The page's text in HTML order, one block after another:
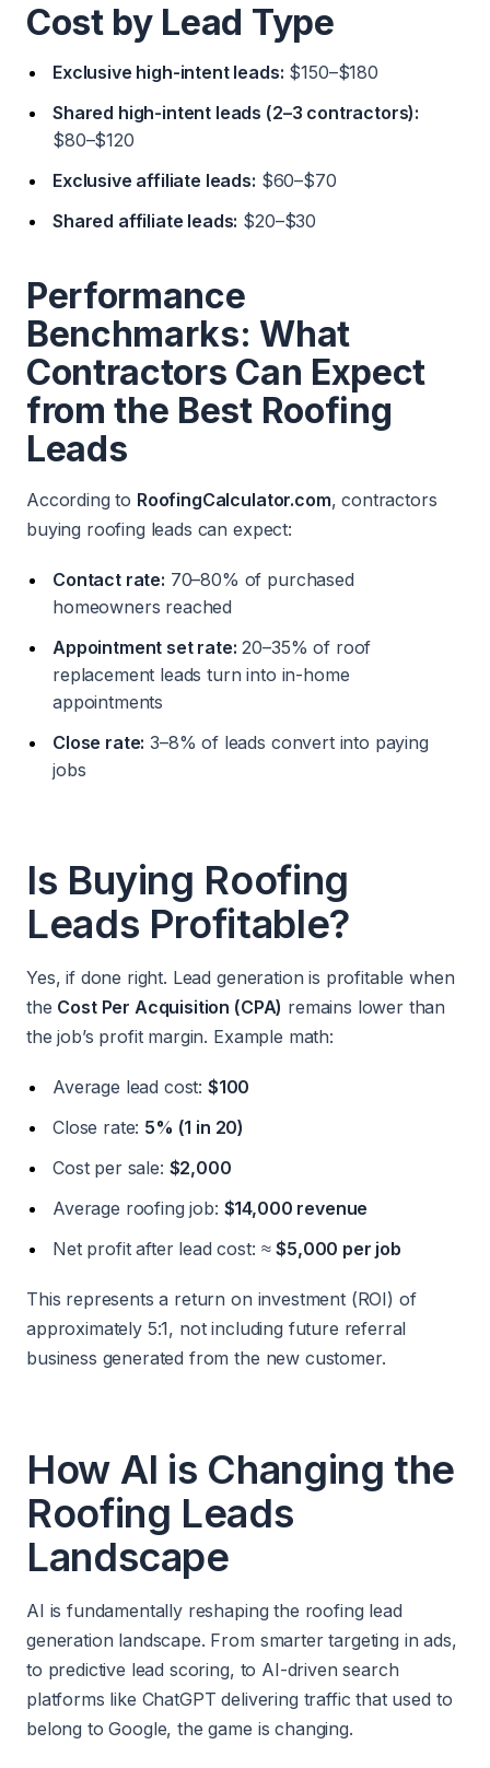
Cost by Lead Type
Exclusive high-intent leads: $150–$180
Shared high-intent leads (2–3 contractors):
$80–$120
Exclusive affiliate leads: $60–$70
Shared affiliate leads: $20–$30
Performance
Benchmarks: What
Contractors Can Expect
from the Best Roofing
Leads
According to RoofingCalculator.com, contractors
buying roofing leads can expect:
Contact rate: 70–80% of purchased
homeowners reached
Appointment set rate: 20–35% of roof
replacement leads turn into in-home
appointments
Close rate: 3–8% of leads convert into paying
jobs
Is Buying Roofing
Leads Profitable?
Yes, if done right. Lead generation is profitable when
the Cost Per Acquisition (CPA) remains lower than
the job’s profit margin. Example math:
Average lead cost: $100
Close rate: 5% (1 in 20)
Cost per sale: $2,000
Average roofing job: $14,000 revenue
Net profit after lead cost: ≈$5,000 per job
This represents a return on investment (ROI) of
approximately 5:1, not including future referral
business generated from the new customer.
How AI is Changing the
Roofing Leads
Landscape
AI is fundamentally reshaping the roofing lead
generation landscape. From smarter targeting in ads,
to predictive lead scoring, to AI-driven search
platforms like ChatGPT delivering traffic that used to
belong to Google, the game is changing.